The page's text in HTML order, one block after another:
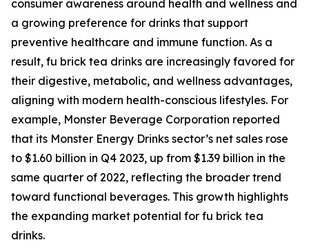
consumer awareness around health and wellness and
a growing preference for drinks that support
preventive healthcare and immune function. As a
result, fu brick tea drinks are increasingly favored for
their digestive, metabolic, and wellness advantages,
aligning with modern health-conscious lifestyles. For
example, Monster Beverage Corporation reported
that its Monster Energy Drinks sector’s net sales rose
to $1.60 billion in Q4 2023, up from $1.39 billion in the
same quarter of 2022, reflecting the broader trend
toward functional beverages. This growth highlights
the expanding market potential for fu brick tea
drinks.